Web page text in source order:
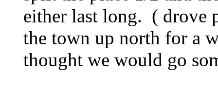
either last long. ( drove
the town up north for a
thought we would go